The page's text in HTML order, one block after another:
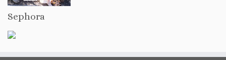
Sephora